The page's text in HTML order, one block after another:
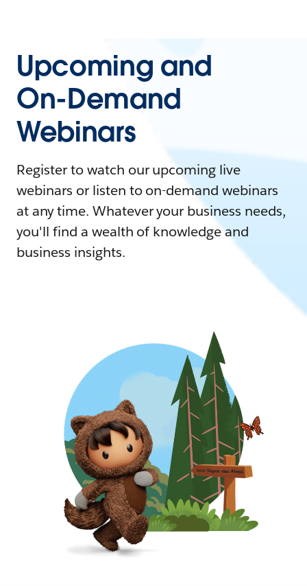
Upcoming and
On-Demand
Webinars
Register to watch our upcoming live
webinars or listen to on-demand webinars
at any time. Whatever your business needs,
you'll find a wealth of knowledge and
business insights.